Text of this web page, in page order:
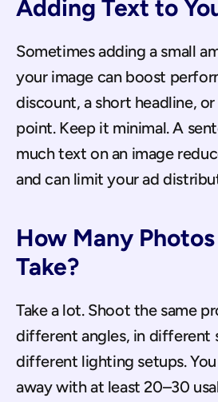
Adding Text to
Sometimes adding a small
your image can boost
discount, a short headline,
point. Keep it minimal. A
much text on an image
and can limit your ad
How Many
Take?
Take a lot. Shoot the same
different angles, in different
different lighting setups.
away with at least 20–30